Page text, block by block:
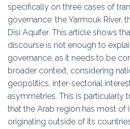
specifically on three cases of
governance: the Yarmouk River,
Disi Aquifer. This article shows
discourse is not enough to
governance, as it needs to be
broader context, considering
geopolitics, inter-sectorial
asymmetries. This is particularly
that the Arab region has most of
originating outside of its